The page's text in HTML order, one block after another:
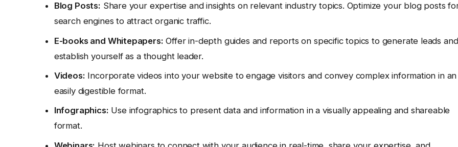
Blog Posts: Share your expertise and insights on relevant industry topics. Optimize your blog posts
search engines to attract organic traffic.
E-books and Whitepapers: Offer in-depth guides and reports on specific topics to generate leads and
establish yourself as a thought leader.
Videos: Incorporate videos into your website to engage visitors and convey complex information in an
easily digestible format.
Infographics: Use infographics to present data and information in a visually appealing and shareable
format.